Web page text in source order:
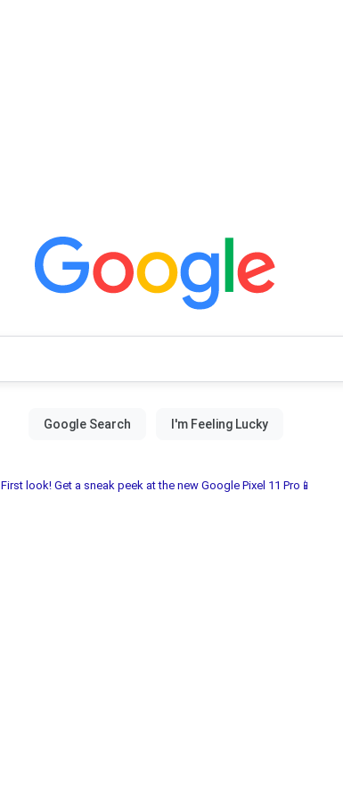
First look! Get a sneak peek at the new Google Pixel 11 Pro📱